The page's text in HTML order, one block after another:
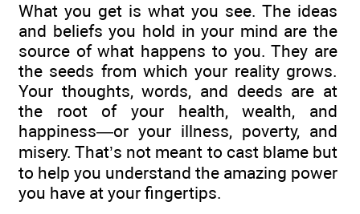
What you get is what you see. The ideas
and beliefs you hold in your mind are the
source of what happens to you. They are
the seeds from which your reality grows.
Your thoughts, words, and deeds are at
the root of your health, wealth, and
happiness—or your illness, poverty, and
misery. That’s not meant to cast blame but
to help you understand the amazing power
you have at your fingertips.